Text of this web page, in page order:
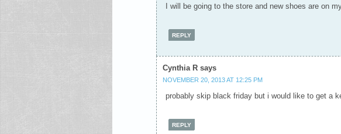
I will be going to the store and new shoes are on
REPLY
Cynthia R says
NOVEMBER 20, 2013 AT 12:25 PM
probably skip black friday but i would like to get a
REPLY